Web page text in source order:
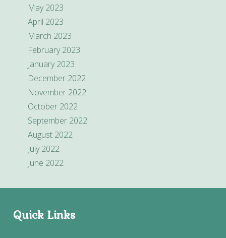
May 2023
April 2023
March 2023
February 2023
January 2023
December 2022
November 2022
October 2022
September 2022
August 2022
July 2022
June 2022
Quick Links